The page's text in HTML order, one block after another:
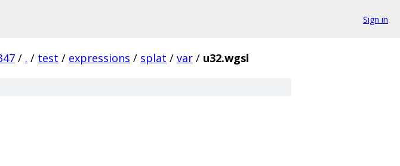
Sign in
/ . / test / expressions / splat / var / u32.wgsl